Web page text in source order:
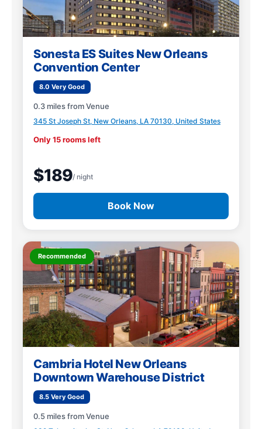
Sonesta ES Suites New Orleans
Convention Center
8.0 Very Good
0.3 miles from Venue
345 St Joseph St, New Orleans, LA 70130, United States
Only 15 rooms left
$189/ night
Book Now
Recommended
Cambria Hotel New Orleans
Downtown Warehouse District
8.5 Very Good
0.5 miles from Venue